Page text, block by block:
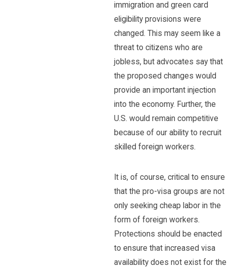
immigration and green card
eligibility provisions were
changed. This may seem like a
threat to citizens who are
jobless, but advocates say that
the proposed changes would
provide an important injection
into the economy. Further, the
U.S. would remain competitive
because of our ability to recruit
skilled foreign workers.
It is, of course, critical to ensure
that the pro-visa groups are not
only seeking cheap labor in the
form of foreign workers.
Protections should be enacted
to ensure that increased visa
availability does not exist for the